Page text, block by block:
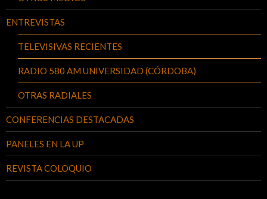
ENTREVISTAS
TELEVISIVAS RECIENTES
RADIO 580 AM UNIVERSIDAD (CÓRDOBA)
OTRAS RADIALES
CONFERENCIAS DESTACADAS
PANELES EN LA UP
REVISTA COLOQUIO